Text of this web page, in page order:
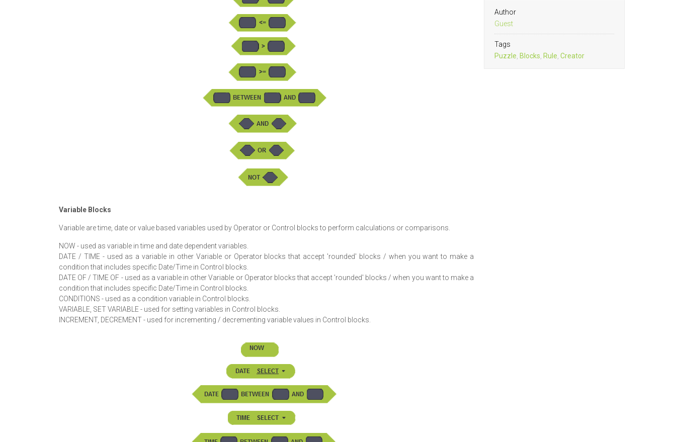
Author
Guest
Tags
Puzzle Blocks Rule Creator
Variable Blocks
Variable are time, date or value based variables used by Operator or Control blocks to perform calculations or comparisons.
NOW - used as variable in time and date dependent variables.
DATE / TIME - used as a variable in other Variable or Operator blocks that accept 'rounded' blocks / when you want to make a
condition that includes specific Date/Time in Control blocks.
DATE OF / TIME OF - used as a variable in other Variable or Operator blocks that accept 'rounded' blocks / when you want to make a
condition that includes specific Date/Time in Control blocks.
CONDITIONS - used as a condition variable in Control blocks.
VARIABLE, SET VARIABLE - used for setting variables in Control blocks.
INCREMENT, DECREMENT - used for incrementing / decrementing variable values in Control blocks.